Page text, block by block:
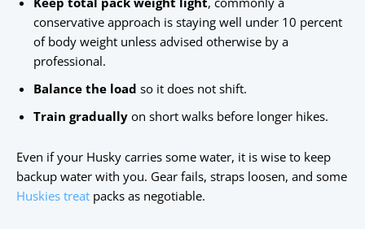
conservative approach is staying well under 10 percent
of body weight unless advised otherwise by a
professional.
Balance the load so it does not shift.
Train gradually on short walks before longer hikes.
Even if your Husky carries some water, it is wise to keep
backup water with you. Gear fails, straps loosen, and some
Huskies treat packs as negotiable.